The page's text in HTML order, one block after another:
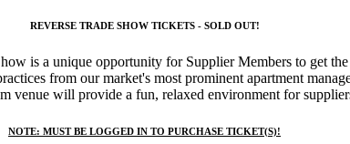
REVERSE TRADE SHOW TICKETS - SOLD OUT!
is a unique opportunity for Supplier Members to get
from our market's most prominent apartment
venue will provide a fun, relaxed environment for
NOTE: MUST BE LOGGED IN TO PURCHASE TICKET(S)!